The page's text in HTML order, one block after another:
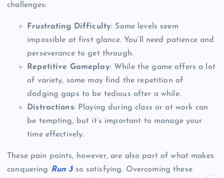
challenges:
Frustrating Difficulty: Some levels seem
impossible at first glance. You’ll need patience and
perseverance to get through.
Repetitive Gameplay: While the game offers a lot
of variety, some may find the repetition of
dodging gaps to be tedious after a while.
Distractions: Playing during class or at work can
be tempting, but it’s important to manage your
time effectively.
These pain points, however, are also part of what makes
conquering Run 3so satisfying. Overcoming these